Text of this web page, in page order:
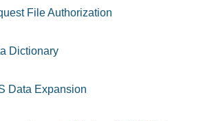
File Authorization
Dictionary
Data Expansion